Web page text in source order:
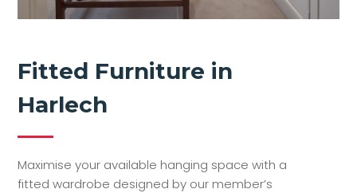
Fitted Furniture in
Harlech
Maximise your available hanging space with a
fitted wardrobe designed by our member’s